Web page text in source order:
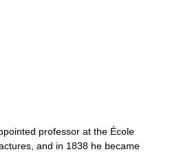
professor at the École
and in 1838 he became